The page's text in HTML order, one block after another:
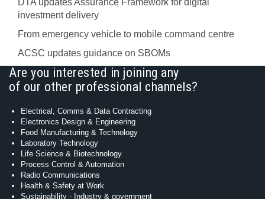
DTA updates Assurance Framework for digital
investment delivery
From emergency vehicle to mobile command centre
ACSC updates guidance on SBOMs
Are you interested in joining any
of our other professional channels?
Electrical, Comms & Data Contracting
Electronics Design & Engineering
Food Manufacturing & Technology
Laboratory Technology
Life Science & Biotechnology
Process Control & Automation
Radio Communications
Health & Safety at Work
Sustainability - Industry & government